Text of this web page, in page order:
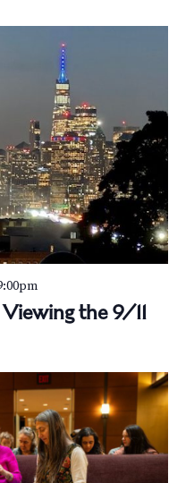
the 9/11